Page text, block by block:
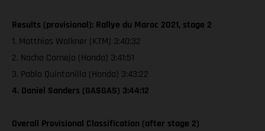
Results (provisional): Rallye du Maroc 2021, stage 2
1. Matthias Walkner (KTM) 3:40:32
2. Nacho Cornejo (Honda) 3:41:51
3. Pablo Quintanilla (Honda) 3:43:22
4. Daniel Sanders (GASGAS) 3:44:12
Overall Provisional Classification (after stage 2)